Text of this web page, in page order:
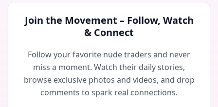
Join the Movement – Follow, Watch
& Connect
Follow your favorite nude traders and never
miss a moment. Watch their daily stories,
browse exclusive photos and videos, and drop
comments to spark real connections.